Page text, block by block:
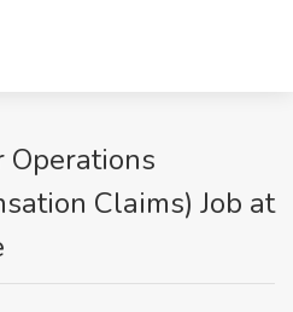
Operations
Claims) Job at